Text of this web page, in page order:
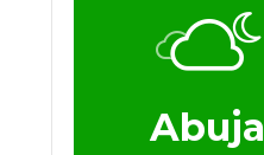
Abuja